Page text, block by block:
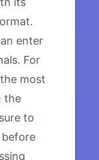
enter
For
most
the
to
before